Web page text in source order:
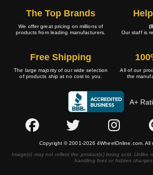
The Top Brands
We offer great pricing on millions of
products from leading manufacturers.
Our staff is
Free Shipping
The large majority of our wide selection
of products ship at no cost to you.
All of our
the
A+
Copyright © 2001-2026 4WheelOnline.com. All
Image(s) may not reflect the product(s) being sold. Unlike
handling fees or hidden charges.